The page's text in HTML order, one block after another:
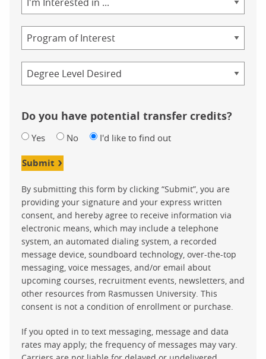
of
Study
Do you have potential transfer credits?
Yes No I'd like to find out
Submit
By submitting this form by clicking “Submit”, you are
providing your signature and your express written
consent, and hereby agree to receive information via
electronic means, which may include a telephone
system, an automated dialing system, a recorded
message device, soundboard technology, over-the-top
messaging, voice messages, and/or email about
upcoming courses, recruitment events, newsletters, and
other resources from Rasmussen University. This
consent is not a condition of enrollment or purchase.
If you opted in to text messaging, message and data
rates may apply; the frequency of messages may vary.